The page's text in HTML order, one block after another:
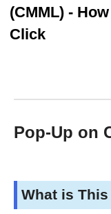
MAGENTO
(CMML) -
Click
Pop-Up on
What is This